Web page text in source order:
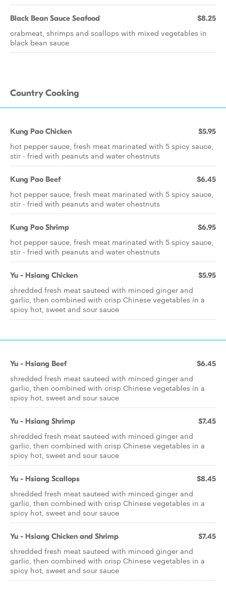
Black Bean Sauce Seafood $8.25
crabmeat, shrimps and scallops with mixed vegetables in
black bean sauce
Country Cooking
Kung Pao Chicken $5.95
hot pepper sauce, fresh meat marinated with 5 spicy sauce,
stir - fried with peanuts and water chestnuts
Kung Pao Beef $6.45
hot pepper sauce, fresh meat marinated with 5 spicy sauce,
stir - fried with peanuts and water chestnuts
Kung Pao Shrimp $6.95
hot pepper sauce, fresh meat marinated with 5 spicy sauce,
stir - fried with peanuts and water chestnuts
Yu - Hsiang Chicken $5.95
shredded fresh meat sauteed with minced ginger and
garlic, then combined with crisp Chinese vegetables in a
spicy hot, sweet and sour sauce
Yu - Hsiang Beef $6.45
shredded fresh meat sauteed with minced ginger and
garlic, then combined with crisp Chinese vegetables in a
spicy hot, sweet and sour sauce
Yu - Hsiang Shrimp $7.45
shredded fresh meat sauteed with minced ginger and
garlic, then combined with crisp Chinese vegetables in a
spicy hot, sweet and sour sauce
Yu - Hsiang Scallops $8.45
shredded fresh meat sauteed with minced ginger and
garlic, then combined with crisp Chinese vegetables in a
spicy hot, sweet and sour sauce
Yu - Hsiang Chicken and Shrimp $7.45
shredded fresh meat sauteed with minced ginger and
garlic, then combined with crisp Chinese vegetables in a
spicy hot, sweet and sour sauce